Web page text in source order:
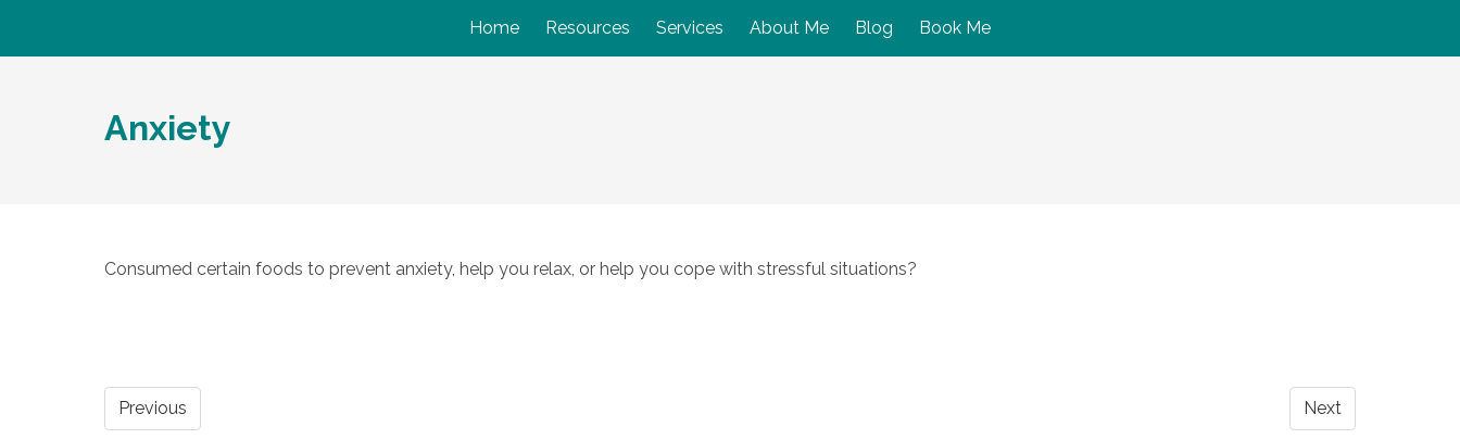
Home Resources Services About Me Blog Book Me
Anxiety
Consumed certain foods to prevent anxiety, help you relax, or help you cope with stressful situations?
Previous Next